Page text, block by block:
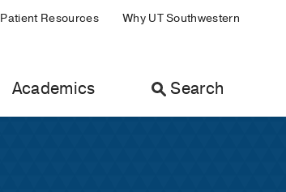
Patient Resources Why UT Southwestern
Academics Search